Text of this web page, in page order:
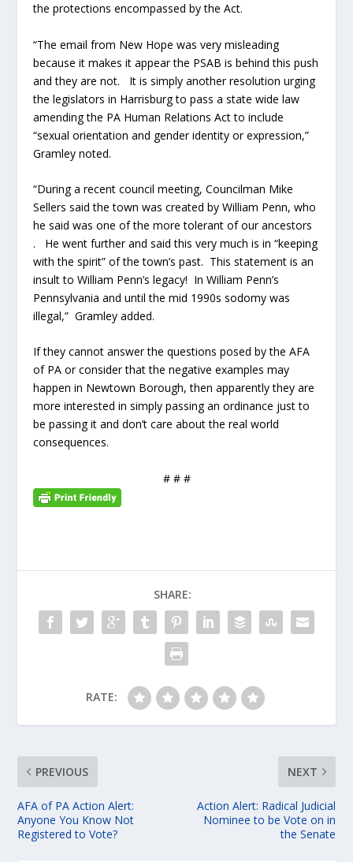
the protections encompassed by the Act.
“The email from New Hope was very misleading
because it makes it appear the PSAB is behind this push
and they are not. It is simply another resolution urging
the legislators in Harrisburg to pass a state wide law
amending the PA Human Relations Act to include
“sexual orientation and gender identity or expression,”
Gramley noted.
“During a recent council meeting, Councilman Mike
Sellers said the town was created by William Penn, who
he said was one of the more tolerant of our ancestors
. He went further and said this very much is in “keeping
with the spirit” of the town’s past. This statement is an
insult to William Penn’s legacy! In William Penn’s
Pennsylvania and until the mid 1990s sodomy was
illegal,” Gramley added.
If they cannot answer the questions posed by the AFA
of PA or consider that the negative examples may
happen in Newtown Borough, then apparently they are
more interested in simply passing an ordinance just to
be passing it and don’t care about the real world
consequences.
# # #
SHARE:
RATE:
PREVIOUS
AFA of PA Action Alert:
Anyone You Know Not
Registered to Vote?
NEXT
Action Alert: Radical Judicial
Nominee to be Vote on in
the Senate